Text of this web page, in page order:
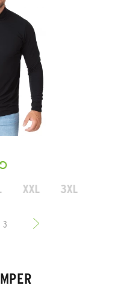
XXL 3XL
3